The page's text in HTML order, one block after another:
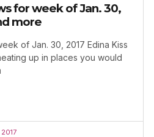
for week of Jan. 30,
more
of Jan. 30, 2017 Edina Kiss
up in places you would